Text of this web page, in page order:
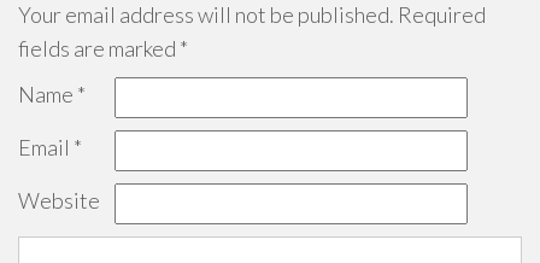
Your email address will not be published. Required
fields are marked *
Name *
Email *
Website